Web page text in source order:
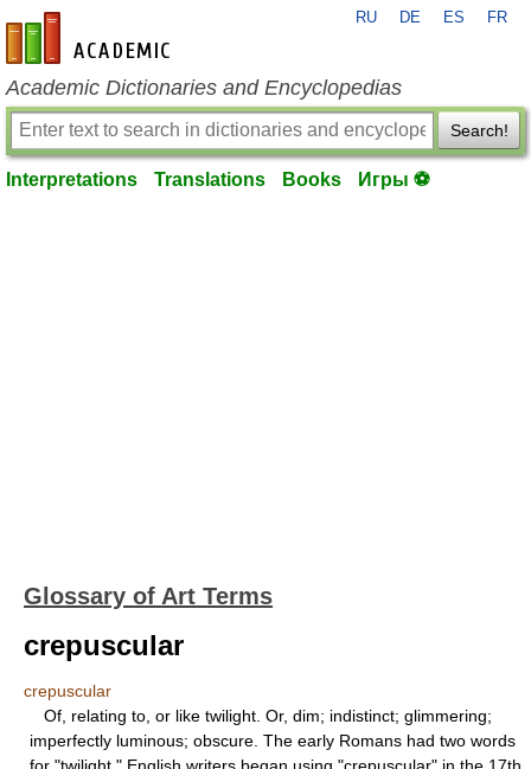
en-academic.com
RU DE ES FR
Academic Dictionaries and Encyclopedias
Search!
Interpretations Translations Books Игры ⚽
Glossary of Art Terms
crepuscular
crepuscular
Of, relating to, or like twilight. Or, dim; indistinct; glimmering;
imperfectly luminous; obscure. The early Romans had two words